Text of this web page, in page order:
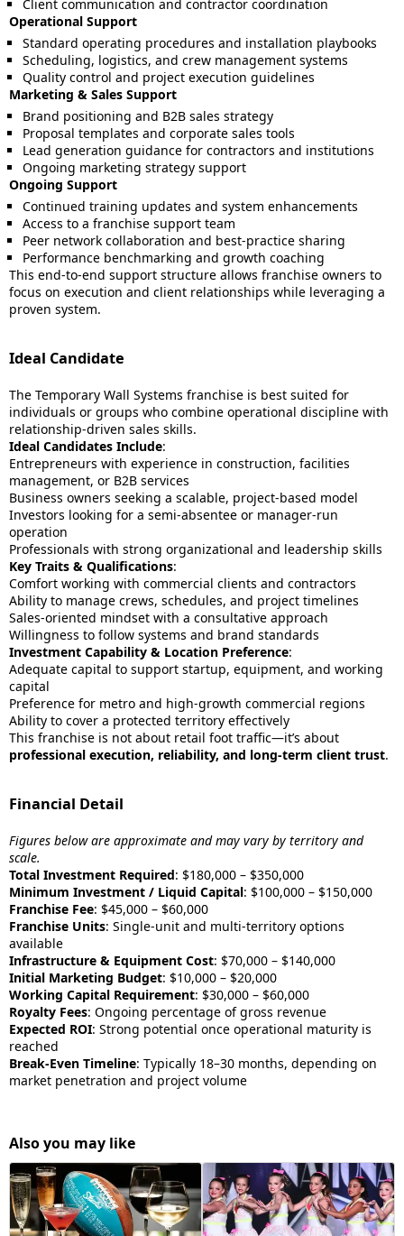
Client communication and contractor coordination
Operational Support
Standard operating procedures and installation playbooks
Scheduling, logistics, and crew management systems
Quality control and project execution guidelines
Marketing & Sales Support
Brand positioning and B2B sales strategy
Proposal templates and corporate sales tools
Lead generation guidance for contractors and institutions
Ongoing marketing strategy support
Ongoing Support
Continued training updates and system enhancements
Access to a franchise support team
Peer network collaboration and best-practice sharing
Performance benchmarking and growth coaching
This end-to-end support structure allows franchise owners to
focus on execution and client relationships while leveraging a
proven system.
Ideal Candidate
The Temporary Wall Systems franchise is best suited for
individuals or groups who combine operational discipline with
relationship-driven sales skills.
Ideal Candidates Include:
Entrepreneurs with experience in construction, facilities
management, or B2B services
Business owners seeking a scalable, project-based model
Investors looking for a semi-absentee or manager-run
operation
Professionals with strong organizational and leadership skills
Key Traits & Qualifications:
Comfort working with commercial clients and contractors
Ability to manage crews, schedules, and project timelines
Sales-oriented mindset with a consultative approach
Willingness to follow systems and brand standards
Investment Capability & Location Preference:
Adequate capital to support startup, equipment, and working
capital
Preference for metro and high-growth commercial regions
Ability to cover a protected territory effectively
This franchise is not about retail foot traffic—it’s about
professional execution, reliability, and long-term client trust.
Financial Detail
Figures below are approximate and may vary by territory and
scale.
Total Investment Required: $180,000 – $350,000
Minimum Investment / Liquid Capital: $100,000 – $150,000
Franchise Fee: $45,000 – $60,000
Franchise Units: Single-unit and multi-territory options
available
Infrastructure & Equipment Cost: $70,000 – $140,000
Initial Marketing Budget: $10,000 – $20,000
Working Capital Requirement: $30,000 – $60,000
Royalty Fees: Ongoing percentage of gross revenue
Expected ROI: Strong potential once operational maturity is
reached
Break-Even Timeline: Typically 18–30 months, depending on
market penetration and project volume
Also you may like